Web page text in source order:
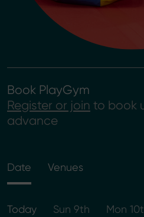
Book PlayGym
Register or join to book
advance
Date Venues
Today Sun 9th Mon